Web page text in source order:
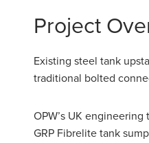
Project
Existing steel tank
traditional bolted
OPW’s UK
GRP Fibrelite tank